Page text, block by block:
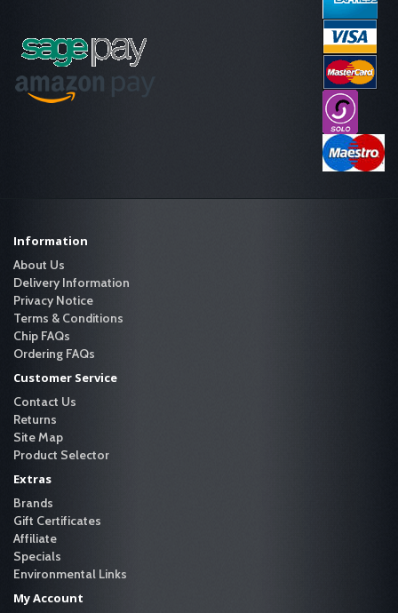
Information
About Us
Delivery Information
Privacy Notice
Terms & Conditions
Chip FAQs
Ordering FAQs
Customer Service
Contact Us
Returns
Site Map
Product Selector
Extras
Brands
Gift Certificates
Affiliate
Specials
Environmental Links
My Account